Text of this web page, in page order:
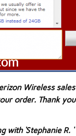
Wireless
order. Thank
‘Stephanie R. ‘